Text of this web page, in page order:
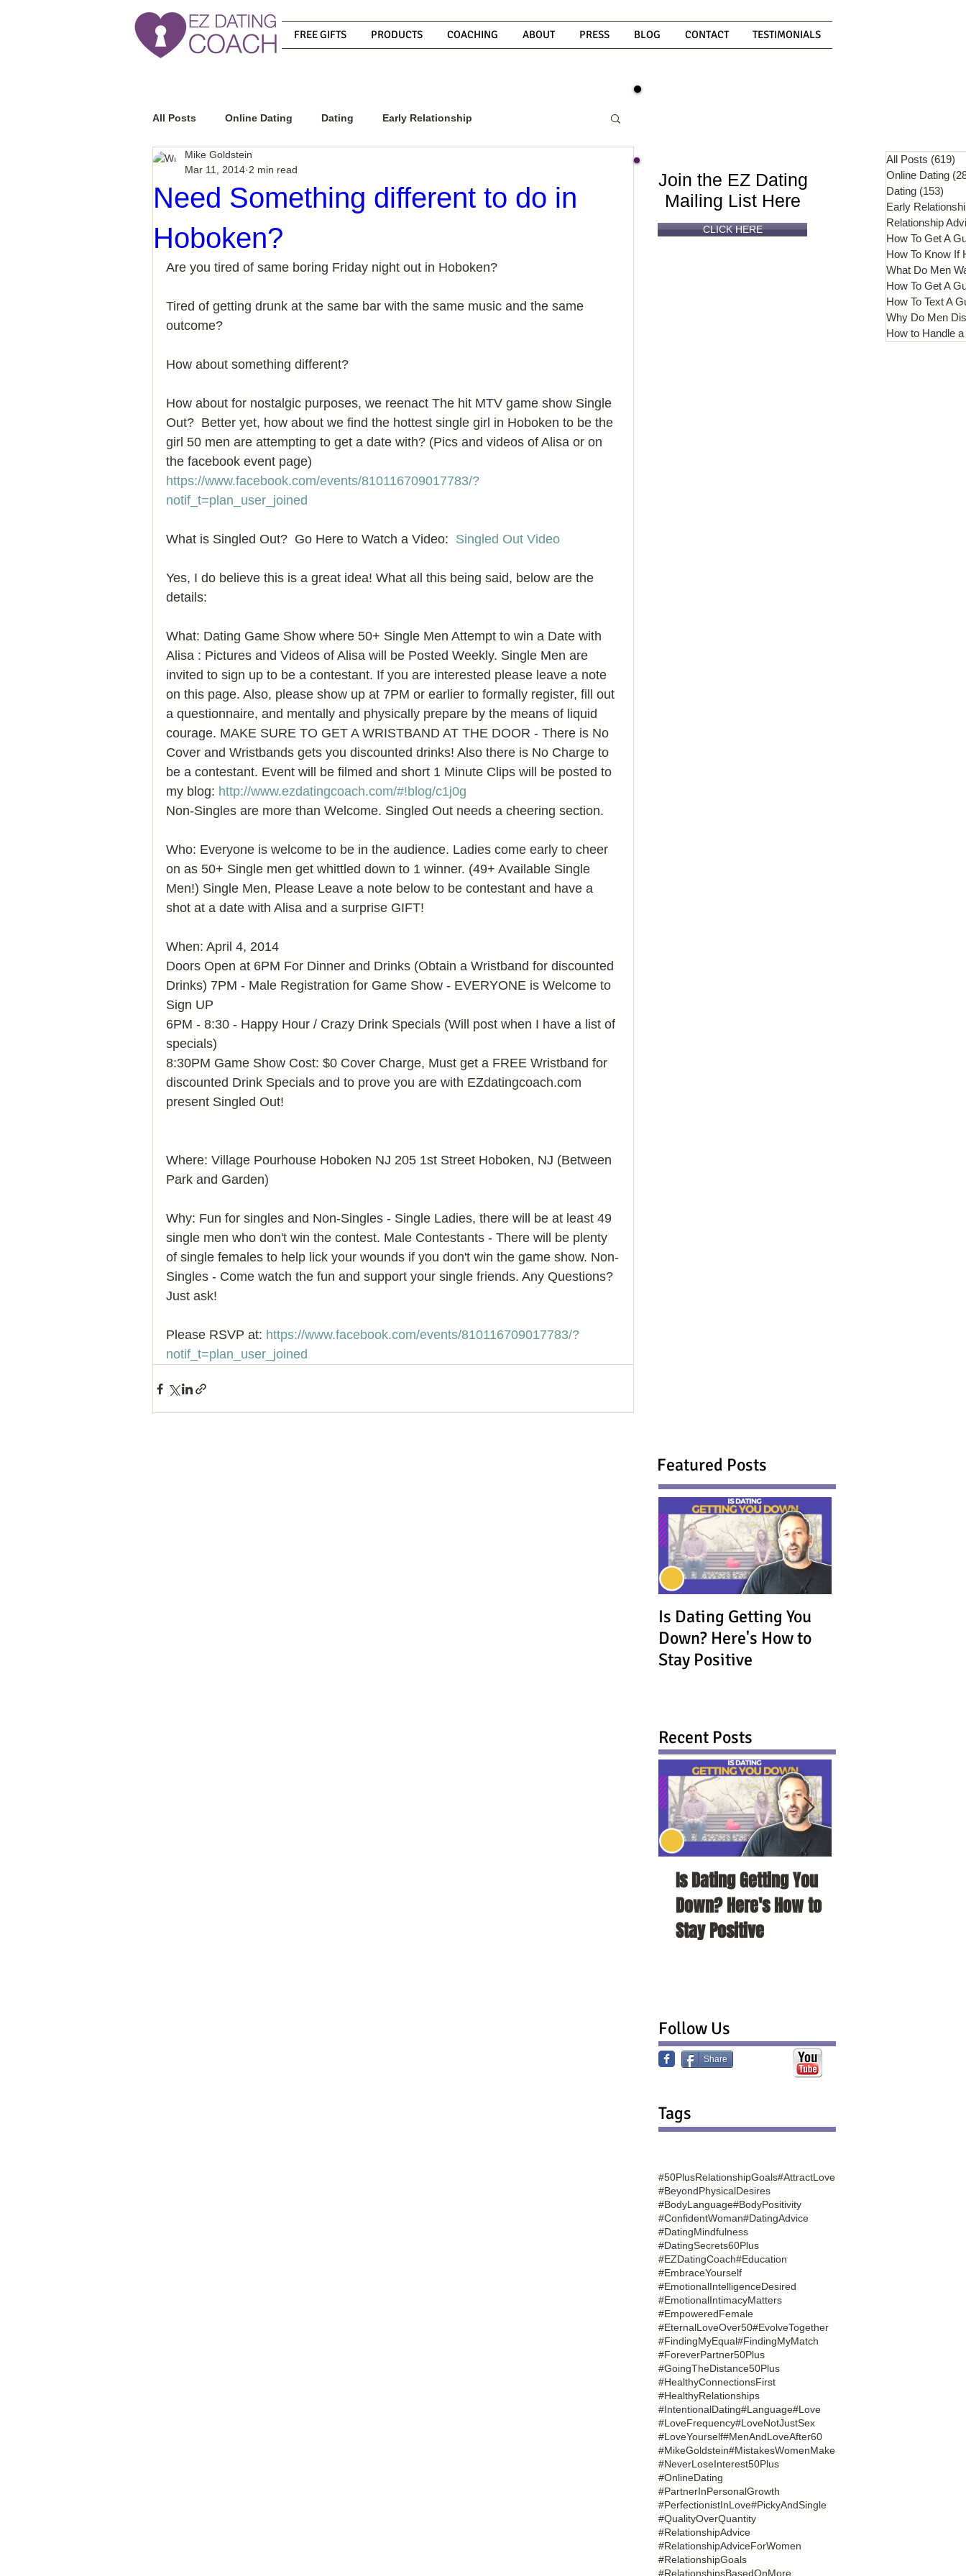
FREE GIFTS PRODUCTS COACHING ABOUT PRESS BLOG CONTACT TESTIMONIALS
All Posts Online Dating Dating Early Relationship
Relationship Advice
How To Know If He Is The Right Guy
Need Something different to do in
Hoboken?
Mike Goldstein
Mar 11, 2014 2 min read
Are you tired of same boring Friday night out in Hoboken?
Tired of getting drunk at the same bar with the same music and the same
outcome?
How about something different?
How about for nostalgic purposes, we reenact The hit MTV game show Single
Out?  Better yet, how about we find the hottest single girl in Hoboken to be the
girl 50 men are attempting to get a date with? (Pics and videos of Alisa or on
the facebook event page)
https://www.facebook.com/events/810116709017783/?
notif_t=plan_user_joined
What is Singled Out?  Go Here to Watch a Video: Singled Out Video
Yes, I do believe this is a great idea! What all this being said, below are the
details:
What: Dating Game Show where 50+ Single Men Attempt to win a Date with
Alisa : Pictures and Videos of Alisa will be Posted Weekly. Single Men are
invited to sign up to be a contestant. If you are interested please leave a note
on this page. Also, please show up at 7PM or earlier to formally register, fill out
a questionnaire, and mentally and physically prepare by the means of liquid
courage. MAKE SURE TO GET A WRISTBAND AT THE DOOR - There is No
Cover and Wristbands gets you discounted drinks! Also there is No Charge to
be a contestant. Event will be filmed and short 1 Minute Clips will be posted to
my blog: http://www.ezdatingcoach.com/#!blog/c1j0g
Non-Singles are more than Welcome. Singled Out needs a cheering section.
Who: Everyone is welcome to be in the audience. Ladies come early to cheer
on as 50+ Single men get whittled down to 1 winner. (49+ Available Single
Men!) Single Men, Please Leave a note below to be contestant and have a
shot at a date with Alisa and a surprise GIFT!
When: April 4, 2014
Doors Open at 6PM For Dinner and Drinks (Obtain a Wristband for discounted
Drinks) 7PM - Male Registration for Game Show - EVERYONE is Welcome to
Sign UP
6PM - 8:30 - Happy Hour / Crazy Drink Specials (Will post when I have a list of
specials)
8:30PM Game Show Cost: $0 Cover Charge, Must get a FREE Wristband for
discounted Drink Specials and to prove you are with EZdatingcoach.com
present Singled Out!
Where: Village Pourhouse Hoboken NJ 205 1st Street Hoboken, NJ (Between
Park and Garden)
Why: Fun for singles and Non-Singles - Single Ladies, there will be at least 49
single men who don't win the contest. Male Contestants - There will be plenty
of single females to help lick your wounds if you don't win the game show. Non-
Singles - Come watch the fun and support your single friends. Any Questions?
Just ask!
Please RSVP at: https://www.facebook.com/events/810116709017783/?
notif_t=plan_user_joined
Join the EZ Dating
Mailing List Here
CLICK HERE
All Posts (619)
Online Dating
Dating (153)
Early
Relationship
How To Get A
What Do Men
How To Get A
How To Text A
Why Do Men
How to Handle
Featured Posts
Is Dating Getting You
Down? Here's How to
Stay Positive
Recent Posts
Is Dating Getting You
Down? Here's How to
Stay Positive
Follow Us
Share
Tags
#50PlusRelationshipGoals#AttractLove
#BeyondPhysicalDesires
#BodyLanguage#BodyPositivity
#ConfidentWoman#DatingAdvice
#DatingMindfulness
#DatingSecrets60Plus
#EZDatingCoach#Education
#EmbraceYourself
#EmotionalIntelligenceDesired
#EmotionalIntimacyMatters
#EmpoweredFemale
#EternalLoveOver50#EvolveTogether
#FindingMyEqual#FindingMyMatch
#ForeverPartner50Plus
#GoingTheDistance50Plus
#HealthyConnectionsFirst
#HealthyRelationships
#IntentionalDating#Language#Love
#LoveFrequency#LoveNotJustSex
#LoveYourself#MenAndLoveAfter60
#MikeGoldstein#MistakesWomenMake
#NeverLoseInterest50Plus
#OnlineDating
#PartnerInPersonalGrowth
#PerfectionistInLove#PickyAndSingle
#QualityOverQuantity
#RelationshipAdvice
#RelationshipAdviceForWomen
#RelationshipGoals
#RelationshipsBasedOnMore